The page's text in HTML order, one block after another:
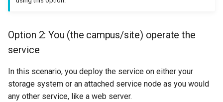
Option 2: You (the campus/site) operate the
service
In this scenario, you deploy the service on either your
storage system or an attached service node as you would
any other service, like a web server.